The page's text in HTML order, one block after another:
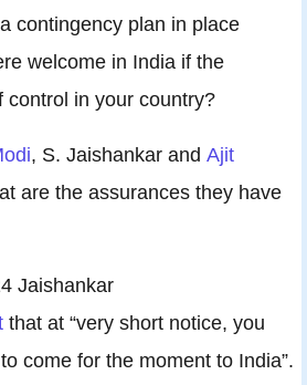
contingency plan in place
welcome in India if the
control in your country?
, S. Jaishankar and Ajit
are the assurances they have
Jaishankar
that at “very short notice, you
come for the moment to India”.